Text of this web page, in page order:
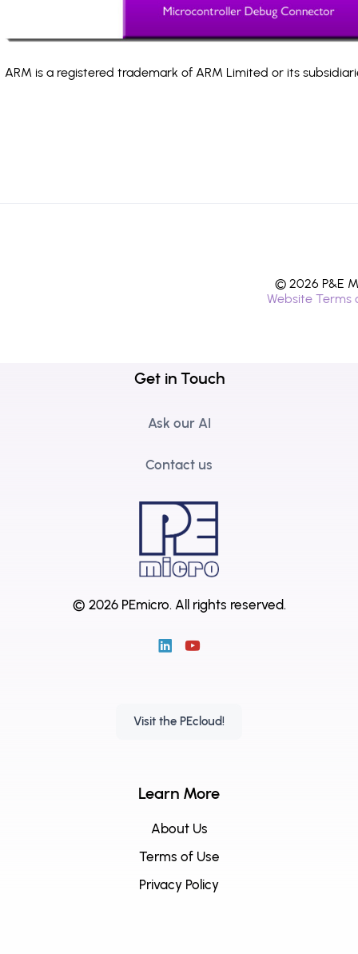
ARM is a registered trademark of ARM Limited or its
© 2026 P&E
Website Terms
Get in Touch
Ask our AI
Contact us
© 2026 PEmicro. All rights reserved.
Visit the PEcloud!
Learn More
About Us
Terms of Use
Privacy Policy